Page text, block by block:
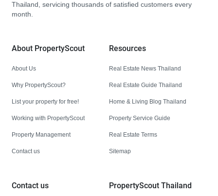
Thailand, servicing thousands of satisfied customers every
month.
About PropertyScout
About Us
Why PropertyScout?
List your property for free!
Working with PropertyScout
Property Management
Contact us
Resources
Real Estate News Thailand
Real Estate Guide Thailand
Home & Living Blog Thailand
Property Service Guide
Real Estate Terms
Sitemap
Contact us PropertyScout Thailand